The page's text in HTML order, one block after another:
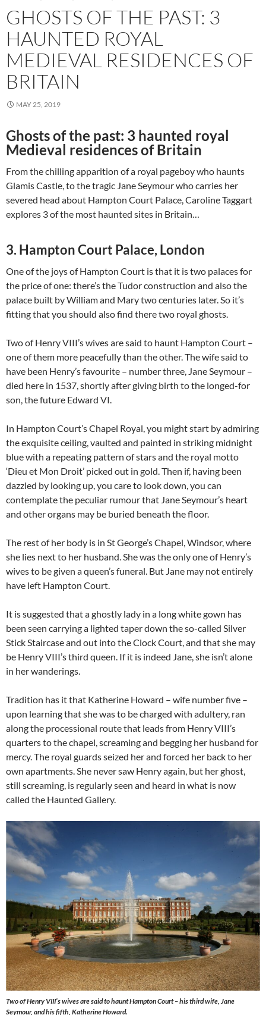
GHOSTS OF THE PAST: 3
HAUNTED ROYAL
MEDIEVAL RESIDENCES OF
BRITAIN
MAY 25, 2019
Ghosts of the past: 3 haunted royal
Medieval residences of Britain
From the chilling apparition of a royal pageboy who haunts
Glamis Castle, to the tragic Jane Seymour who carries her
severed head about Hampton Court Palace, Caroline Taggart
explores 3 of the most haunted sites in Britain…
3. Hampton Court Palace, London
One of the joys of Hampton Court is that it is two palaces for
the price of one: there’s the Tudor construction and also the
palace built by William and Mary two centuries later. So it’s
fitting that you should also find there two royal ghosts.
Two of Henry VIII’s wives are said to haunt Hampton Court –
one of them more peacefully than the other. The wife said to
have been Henry’s favourite – number three, Jane Seymour –
died here in 1537, shortly after giving birth to the longed-for
son, the future Edward VI.
In Hampton Court’s Chapel Royal, you might start by admiring
the exquisite ceiling, vaulted and painted in striking midnight
blue with a repeating pattern of stars and the royal motto
‘Dieu et Mon Droit’ picked out in gold. Then if, having been
dazzled by looking up, you care to look down, you can
contemplate the peculiar rumour that Jane Seymour’s heart
and other organs may be buried beneath the floor.
The rest of her body is in St George’s Chapel, Windsor, where
she lies next to her husband. She was the only one of Henry’s
wives to be given a queen’s funeral. But Jane may not entirely
have left Hampton Court.
It is suggested that a ghostly lady in a long white gown has
been seen carrying a lighted taper down the so-called Silver
Stick Staircase and out into the Clock Court, and that she may
be Henry VIII’s third queen. If it is indeed Jane, she isn’t alone
in her wanderings.
Tradition has it that Katherine Howard – wife number five –
upon learning that she was to be charged with adultery, ran
along the processional route that leads from Henry VIII’s
quarters to the chapel, screaming and begging her husband for
mercy. The royal guards seized her and forced her back to her
own apartments. She never saw Henry again, but her ghost,
still screaming, is regularly seen and heard in what is now
called the Haunted Gallery.
Two of Henry VIII’s wives are said to haunt Hampton Court – his third wife, Jane
Seymour, and his fifth, Katherine Howard.